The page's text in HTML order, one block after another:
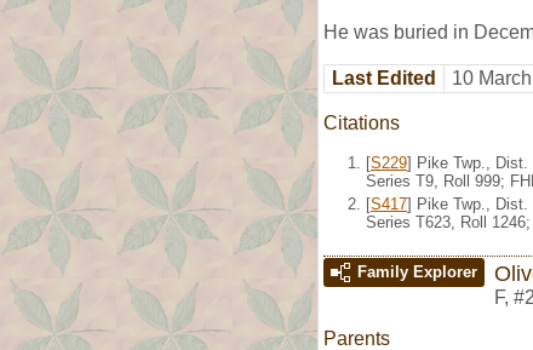
He was buried in
Last Edited 10
Citations
[S229] Pike Twp., Dist.
Series T9, Roll 999;
[S417] Pike Twp., Dist.
Series T623, Roll 1246;
Family Explorer
F,
Parents